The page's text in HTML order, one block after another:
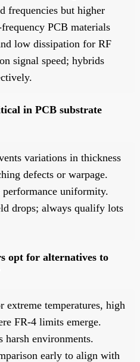
but higher
PCB materials
low dissipation for RF
signal speed; hybrids
in PCB substrate
variations in thickness
defects or warpage.
uniformity.
drops; always qualify lots
opt for alternatives to
extreme temperatures, high
FR-4 limits emerge.
environments.
early to align with